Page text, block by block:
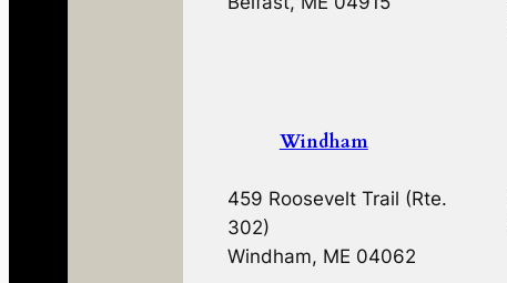
Windham
459 Roosevelt Trail (Rte.
302)
Windham, ME 04062